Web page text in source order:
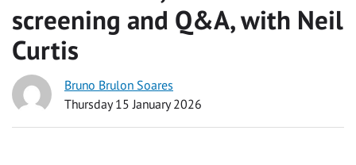
screening and Q&A, with Neil
Curtis
Bruno Brulon Soares
Thursday 15 January 2026